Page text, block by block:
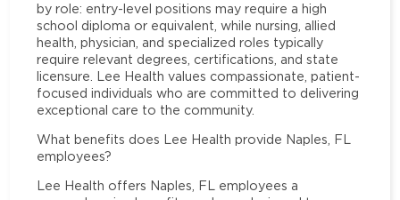
by role: entry-level positions may require a high
school diploma or equivalent, while nursing, allied
health, physician, and specialized roles typically
require relevant degrees, certifications, and state
licensure. Lee Health values compassionate, patient-
focused individuals who are committed to delivering
exceptional care to the community.
What benefits does Lee Health provide Naples, FL
employees?
Lee Health offers Naples, FL employees a